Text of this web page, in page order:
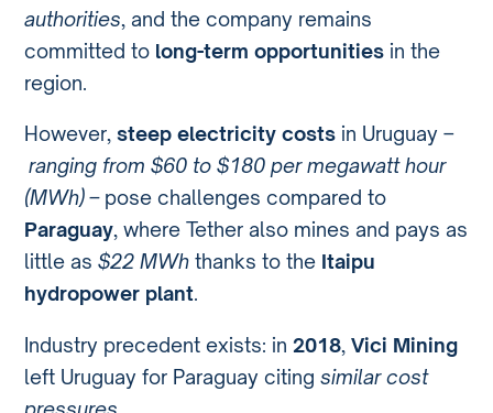
authorities, and the company remains
committed to long-term opportunities in the
region.
However,steep electricity costs in Uruguay –
ranging from $60 to $180 per megawatt hour
(MWh) – pose challenges compared to
Paraguay, where Tether also mines and pays as
little as$22 MWh thanks to the Itaipu
hydropower plant.
Industry precedent exists: in 2018,Vici Mining
left Uruguay for Paraguay citingsimilar cost